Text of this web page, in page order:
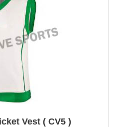
Vest ( CV5 )